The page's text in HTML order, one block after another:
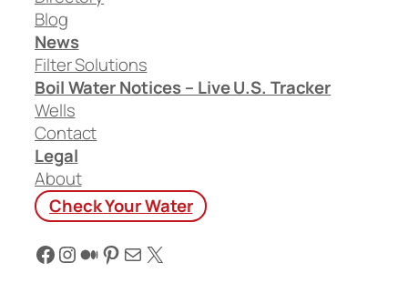
Blog
News
Filter Solutions
Boil Water Notices – Live U.S. Tracker
Wells
Contact
Legal
About
Check Your Water
Facebook
Instagram
Medium
Pinterest
Mail
X